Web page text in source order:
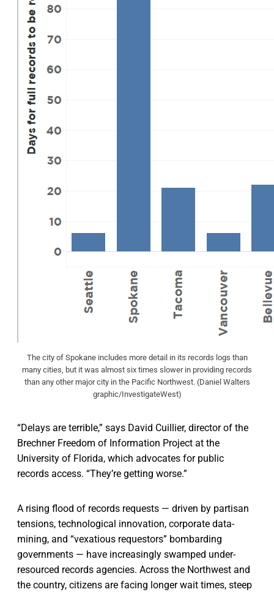
The city of Spokane includes more detail in its records logs than
many cities, but it was almost six times slower in providing records
than any other major city in the Pacific Northwest. (Daniel Walters
graphic/InvestigateWest)
“Delays are terrible,” says David Cuillier, director of the
Brechner Freedom of Information Project at the
University of Florida, which advocates for public
records access. “They’re getting worse.”
A rising flood of records requests — driven by partisan
tensions, technological innovation, corporate data-
mining, and “vexatious requestors” bombarding
governments — have increasingly swamped under-
resourced records agencies. Across the Northwest and
the country, citizens are facing longer wait times, steep